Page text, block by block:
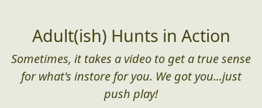
Adult(ish) Hunts in Action
Sometimes, it takes a video to get a true sense
for what's instore for you. We got you...just
push play!